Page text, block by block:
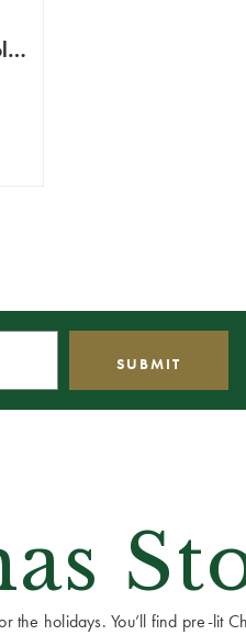
holidays. You’ll find pre-lit